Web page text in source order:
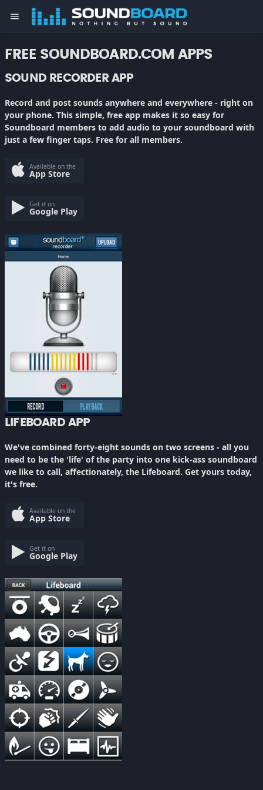
menu
FREE SOUNDBOARD.COM APPS
SOUND RECORDER APP
Record and post sounds anywhere and everywhere - right on
your phone. This simple, free app makes it so easy for
Soundboard members to add audio to your soundboard with
just a few finger taps. Free for all members.
Available on the
App Store
Get it on
Google Play
LIFEBOARD APP
We've combined forty-eight sounds on two screens - all you
need to be the 'life' of the party into one kick-ass soundboard
we like to call, affectionately, the Lifeboard. Get yours today,
it's free.
Available on the
App Store
Get it on
Google Play